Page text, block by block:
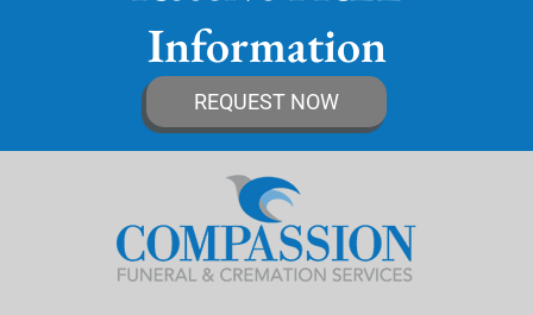
Information
REQUEST NOW